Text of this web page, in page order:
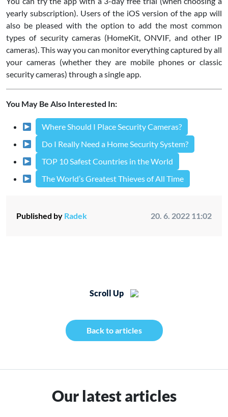
yearly subscription). Users of the iOS version of the app will
also be pleased with the option to add the most common
types of security cameras (HomeKit, ONVIF, and other IP
cameras). This way you can monitor everything captured by all
your cameras (whether they are mobile phones or classic
security cameras) through a single app.
You May Be Also Interested In:
Where Should I Place Security Cameras?
Do I Really Need a Home Security System?
TOP 10 Safest Countries in the World
The World’s Greatest Thieves of All Time
Published by Radek 20. 6. 2022 11:02
Scroll Up
Back to articles
Our latest articles